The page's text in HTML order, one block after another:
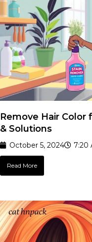
Remove Hair
& Solutions
October 5, 2024 7:20
Read More